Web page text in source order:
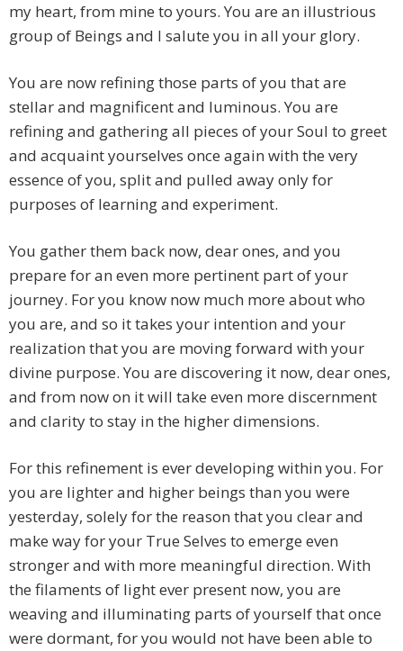
my heart, from mine to yours. You are an illustrious
group of Beings and I salute you in all your glory.
You are now refining those parts of you that are
stellar and magnificent and luminous. You are
refining and gathering all pieces of your Soul to greet
and acquaint yourselves once again with the very
essence of you, split and pulled away only for
purposes of learning and experiment.
You gather them back now, dear ones, and you
prepare for an even more pertinent part of your
journey. For you know now much more about who
you are, and so it takes your intention and your
realization that you are moving forward with your
divine purpose. You are discovering it now, dear ones,
and from now on it will take even more discernment
and clarity to stay in the higher dimensions.
For this refinement is ever developing within you. For
you are lighter and higher beings than you were
yesterday, solely for the reason that you clear and
make way for your True Selves to emerge even
stronger and with more meaningful direction. With
the filaments of light ever present now, you are
weaving and illuminating parts of yourself that once
were dormant, for you would not have been able to